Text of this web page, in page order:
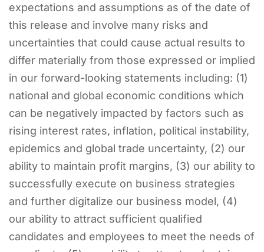
expectations and assumptions as of the date of
this release and involve many risks and
uncertainties that could cause actual results to
differ materially from those expressed or implied
in our forward-looking statements including: (1)
national and global economic conditions which
can be negatively impacted by factors such as
rising interest rates, inflation, political instability,
epidemics and global trade uncertainty, (2) our
ability to maintain profit margins, (3) our ability to
successfully execute on business strategies
and further digitalize our business model, (4)
our ability to attract sufficient qualified
candidates and employees to meet the needs of